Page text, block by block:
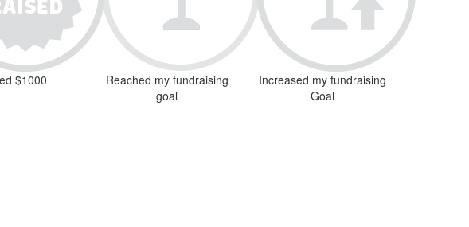
$1000
Reached my fundraising
goal
Increased my fundraising
Goal